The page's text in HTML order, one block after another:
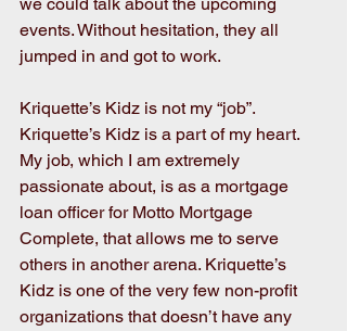
events. Without hesitation, they all
jumped in and got to work.
Kriquette’s Kidz is not my “job”.
Kriquette’s Kidz is a part of my heart.
My job, which I am extremely
passionate about, is as a mortgage
loan officer for Motto Mortgage
Complete, that allows me to serve
others in another arena. Kriquette’s
Kidz is one of the very few non-profit
organizations that doesn’t have any